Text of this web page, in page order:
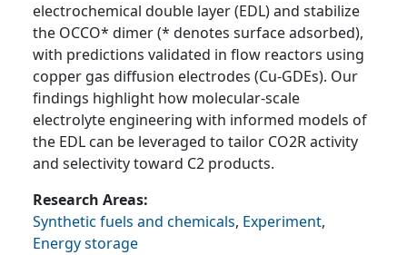
electrochemical double layer (EDL) and stabilize
the OCCO* dimer (* denotes surface adsorbed),
with predictions validated in flow reactors using
copper gas diffusion electrodes (Cu-GDEs). Our
findings highlight how molecular-scale
electrolyte engineering with informed models of
the EDL can be leveraged to tailor CO2R activity
and selectivity toward C2 products.
Research Areas
Synthetic fuels and chemicals, Experiment,
Energy storage